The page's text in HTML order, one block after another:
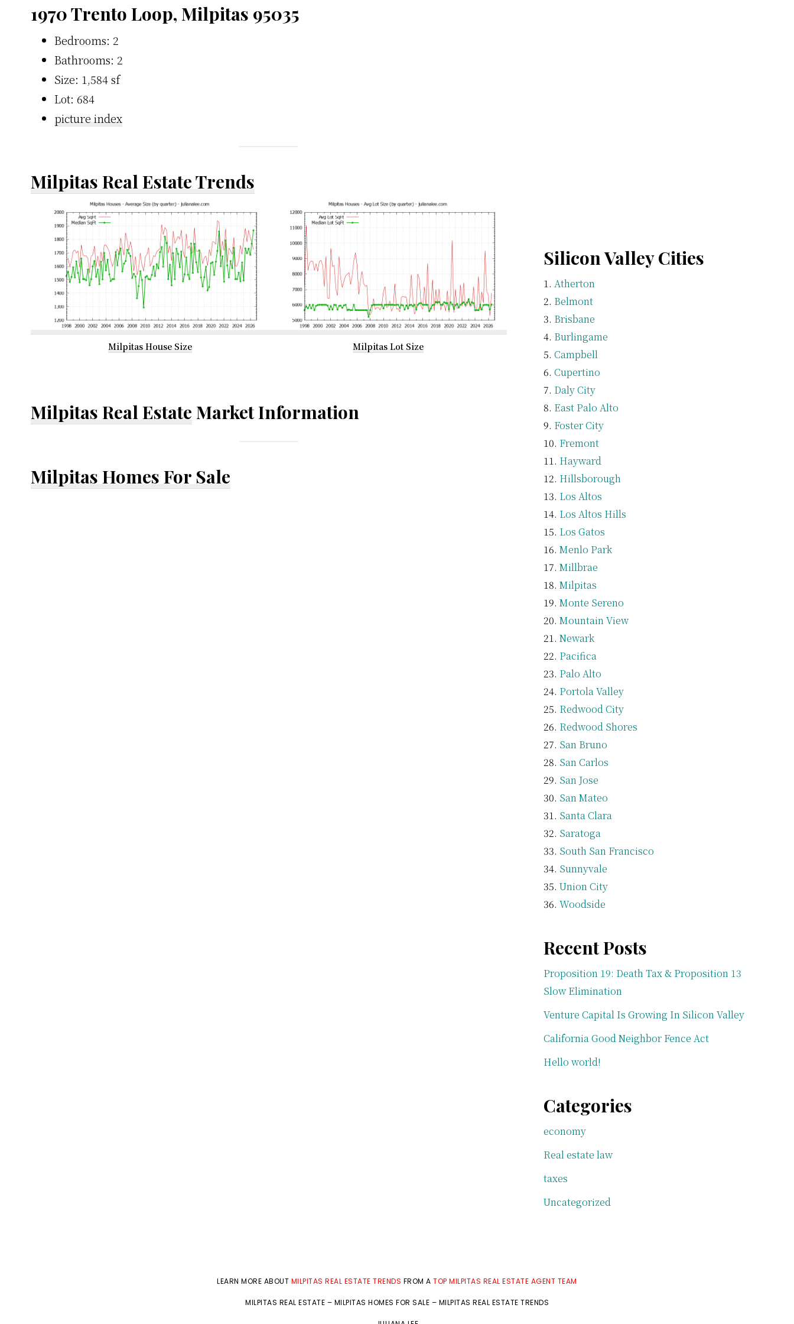
1970 Trento Loop, Milpitas 95035
Bedrooms: 2
Bathrooms: 2
Size: 1,584 sf
Lot: 684
picture index
Milpitas Real Estate Trends
Milpitas House Size Milpitas Lot Size
Milpitas Real Estate Market Information
Milpitas Homes For Sale
Silicon Valley Cities
Atherton
Belmont
Brisbane
Burlingame
Campbell
Cupertino
Daly City
East Palo Alto
Foster City
Fremont
Hayward
Hillsborough
Los Altos
Los Altos Hills
Los Gatos
Menlo Park
Millbrae
Milpitas
Monte Sereno
Mountain View
Newark
Pacifica
Palo Alto
Portola Valley
Redwood City
Redwood Shores
San Bruno
San Carlos
San Jose
San Mateo
Santa Clara
Saratoga
South San Francisco
Sunnyvale
Union City
Woodside
Recent Posts
Proposition 19: Death Tax & Proposition 13
Slow Elimination
Venture Capital Is Growing In Silicon Valley
California Good Neighbor Fence Act
Hello world!
Categories
economy
Real estate law
taxes
Uncategorized
LEARN MORE ABOUT MILPITAS REAL ESTATE TRENDS FROM ATOP MILPITAS REAL ESTATE AGENT TEAM
MILPITAS REAL ESTATE – MILPITAS HOMES FOR SALE – MILPITAS REAL ESTATE TRENDS